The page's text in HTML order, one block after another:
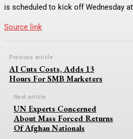
is scheduled to kick off Wednesday at
Source link
Previous article
AI Cuts Costs, Adds 13
Hours For SMB Marketers
Next article
UN Experts Concerned
About Mass Forced Returns
Of Afghan Nationals